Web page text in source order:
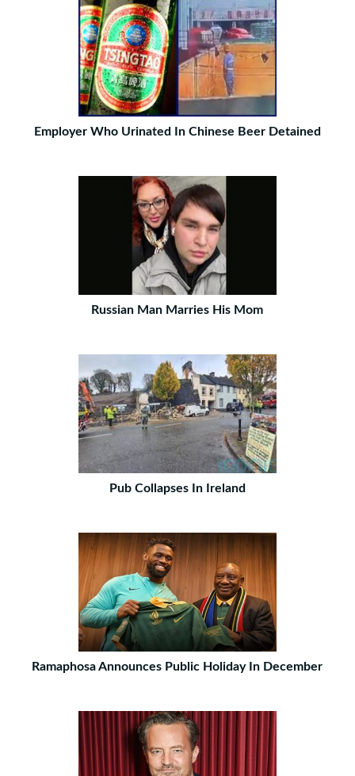
Employer Who Urinated In Chinese Beer Detained
Russian Man Marries His Mom
Pub Collapses In Ireland
Ramaphosa Announces Public Holiday In December